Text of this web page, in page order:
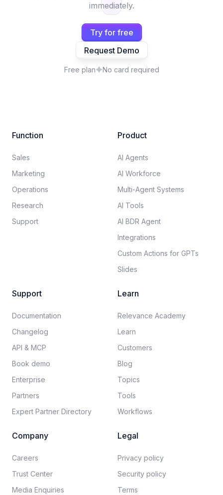
immediately.
Try for free
Request Demo
Free plan No card required
Function
Sales
Marketing
Operations
Research
Support
Product
AI Agents
AI Workforce
Multi-Agent Systems
AI Tools
AI BDR Agent
Integrations
Custom Actions for GPTs
Slides
Support
Documentation​
Changelog
API & MCP
Book demo
Enterprise
Partners
Expert Partner Directory
Learn
Relevance Academy
Learn
Customers
Blog
Topics
Tools
Workflows
Company
Careers​
Trust Center
Media Enquiries
Legal
Privacy policy​
Security policy​
Terms